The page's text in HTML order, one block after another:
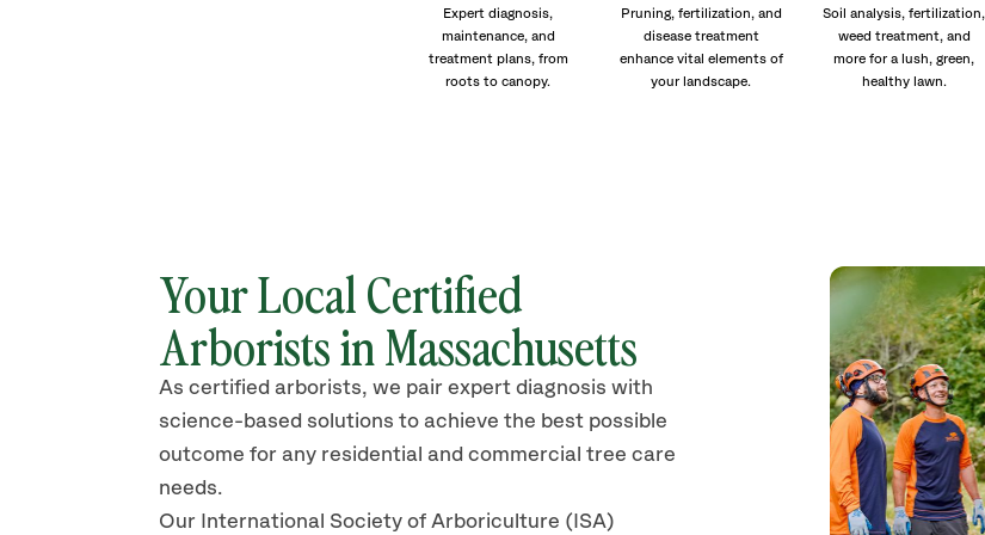
Expert diagnosis,
maintenance, and
treatment plans, from
roots to canopy.
Pruning, fertilization, and
disease treatment
enhance vital elements of
your landscape.
Soil analysis, fertilization,
weed treatment, and
more for a lush, green,
healthy lawn.
Your Local Certified
Arborists in Massachusetts
As certified arborists, we pair expert diagnosis with
science-based solutions to achieve the best possible
outcome for any residential and commercial tree care
needs.
Our International Society of Arboriculture (ISA)